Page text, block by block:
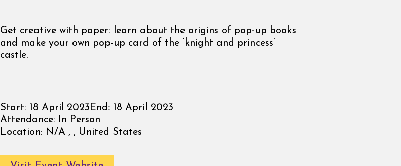
Get creative with paper: learn about the origins of pop-up books
and make your own pop-up card of the ‘knight and princess’
castle.
Start: 18 April 2023 End: 18 April 2023
Attendance: In Person
Location: N/A , , United States